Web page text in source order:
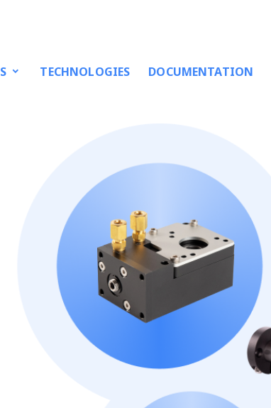
TECHNOLOGIES DOCUMENTATION